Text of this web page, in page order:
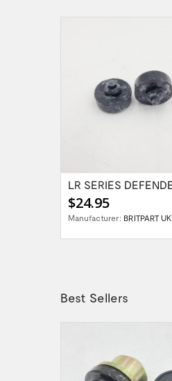
$24.95
Manufacturer: BRITPART UK
Best Sellers